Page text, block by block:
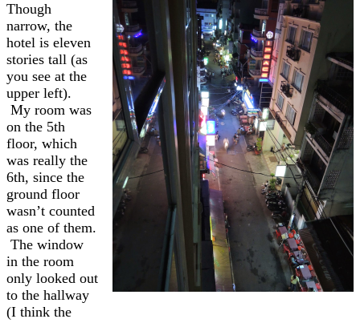
Though
narrow, the
hotel is eleven
stories tall (as
you see at the
upper left).
My room was
on the 5th
floor, which
was really the
6th, since the
ground floor
wasn’t counted
as one of them.
The window
in the room
only looked out
to the hallway
(I think the